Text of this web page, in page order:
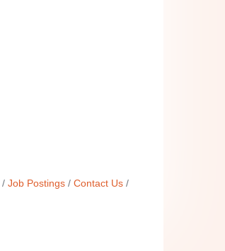
Job Postings
Contact Us